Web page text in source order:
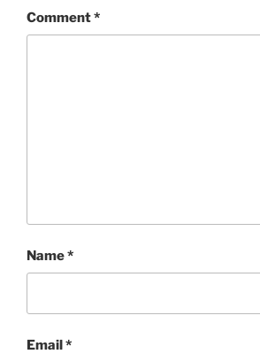
Comment*
Name*
Email*